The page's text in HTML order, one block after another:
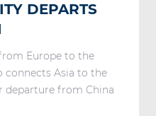
DEPARTS
Europe to the
connects Asia to the
departure from China